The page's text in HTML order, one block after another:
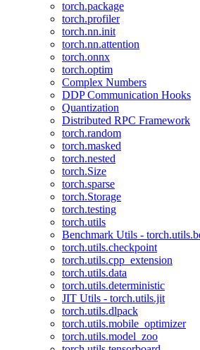
torch.package
torch.profiler
torch.nn.init
torch.nn.attention
torch.onnx
torch.optim
Complex Numbers
DDP Communication Hooks
Quantization
Distributed RPC Framework
torch.random
torch.masked
torch.nested
torch.Size
torch.sparse
torch.Storage
torch.testing
torch.utils
Benchmark Utils -
torch.utils.checkpoint
torch.utils.cpp_extension
torch.utils.data
torch.utils.deterministic
JIT Utils - torch.utils.jit
torch.utils.dlpack
torch.utils.mobile_optimizer
torch.utils.model_zoo